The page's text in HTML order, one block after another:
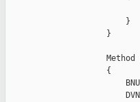
                         }
                     }
Method
                     {